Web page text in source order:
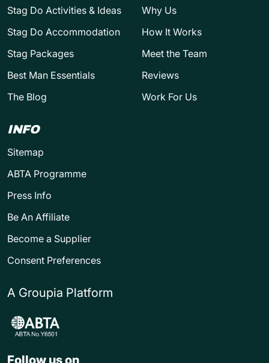
Stag Do Activities & Ideas
Stag Do Accommodation
Stag Packages
Best Man Essentials
The Blog
Why Us
How It Works
Meet the Team
Reviews
Work For Us
INFO
Sitemap
ABTA Programme
Press Info
Be An Affiliate
Become a Supplier
Consent Preferences
A Groupia Platform
Follow us on